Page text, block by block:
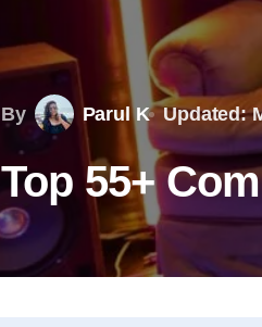
By Parul K Updated:
Top 55+